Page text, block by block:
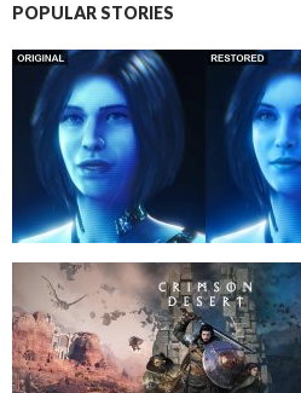
POPULAR STORIES